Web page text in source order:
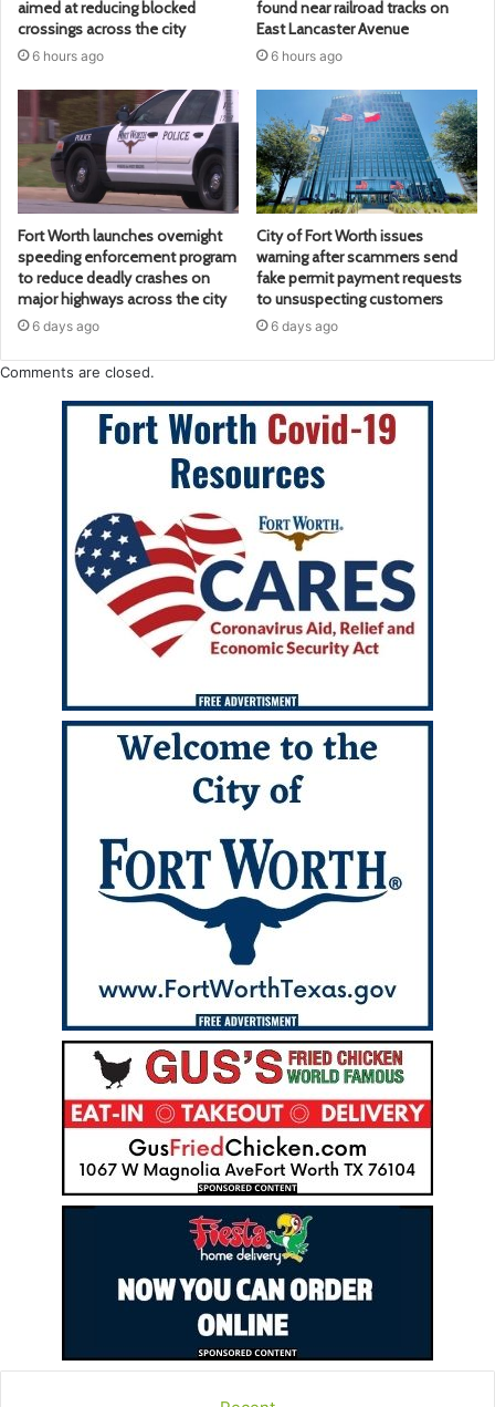
aimed at reducing blocked
crossings across the city
6 hours ago
found near railroad tracks on
East Lancaster Avenue
6 hours ago
Fort Worth launches overnight
speeding enforcement program
to reduce deadly crashes on
major highways across the city
6 days ago
City of Fort Worth issues
warning after scammers send
fake permit payment requests
to unsuspecting customers
6 days ago
Comments are closed.